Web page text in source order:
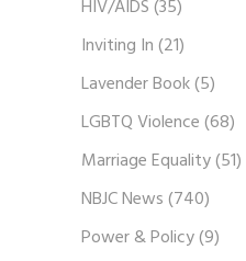
HIV/AIDS(35)
Inviting In(21)
Lavender Book(5)
LGBTQ Violence(68)
Marriage Equality(51)
NBJC News(740)
Power & Policy(9)